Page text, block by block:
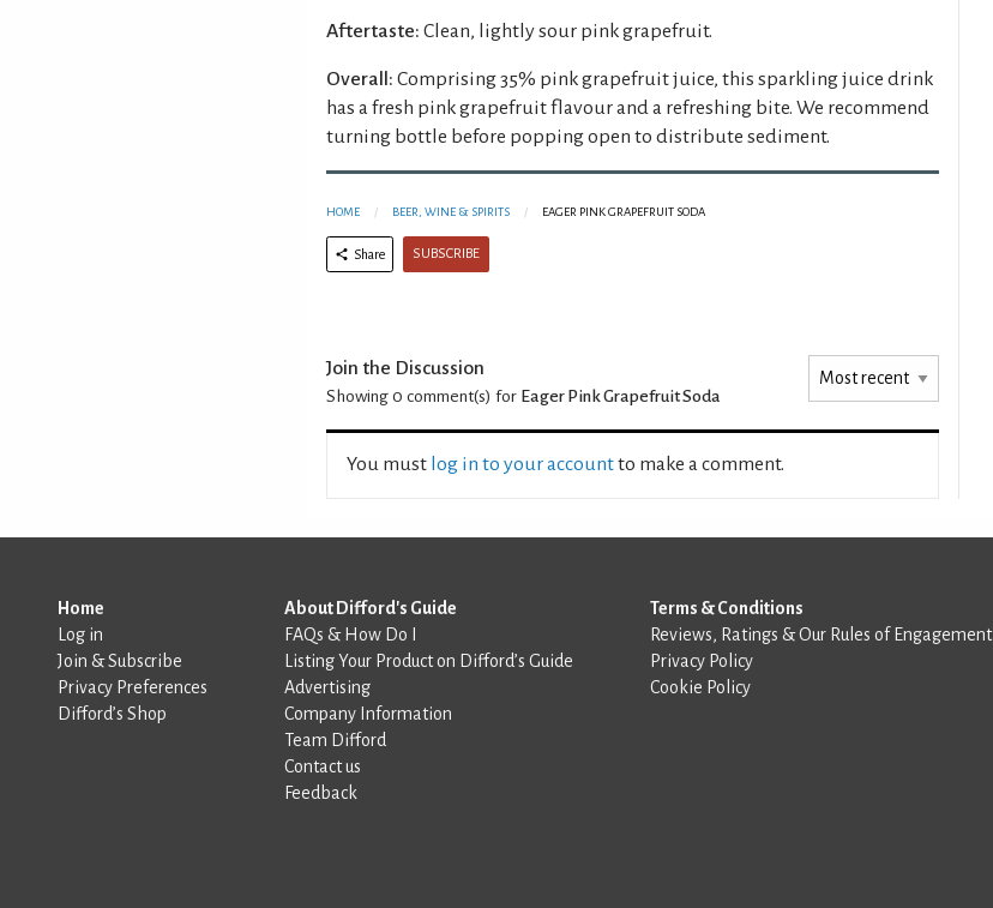
Aftertaste: Clean, lightly sour pink grapefruit.
Overall: Comprising 35% pink grapefruit juice, this sparkling juice drink
has a fresh pink grapefruit flavour and a refreshing bite. We recommend
turning bottle before popping open to distribute sediment.
HOME BEER, WINE & SPIRITS EAGER PINK GRAPEFRUIT SODA
Share SUBSCRIBE
Join the Discussion
Showing 0 comment(s) for Eager Pink Grapefruit Soda
You must log in to your accountto make a comment.
Home
Log in
Join & Subscribe
Privacy Preferences
Difford’s Shop
About Difford's Guide
FAQs & How Do I
Listing Your Product on Difford’s Guide
Advertising
Company Information
Team Difford
Contact us
Feedback
Terms & Conditions
Reviews, Ratings & Our Rules of Engagement
Privacy Policy
Cookie Policy